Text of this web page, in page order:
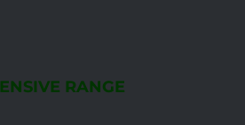
RANGE